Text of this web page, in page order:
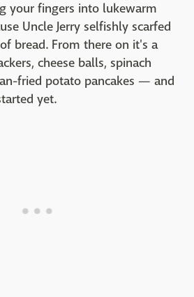
your fingers into lukewarm
Uncle Jerry selfishly scarfed
bread. From there on it's a
cheese balls, spinach
fried potato pancakes — and
yet.